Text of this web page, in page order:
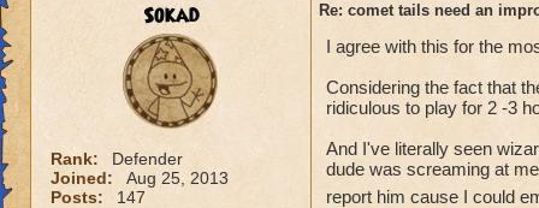
Sokad
Rank:
Defender
Joined:
Aug 25, 2013
Posts:
147
Re: comet tails need an
I agree with this for the
Considering the fact that
ridiculous to play for 2 -3
And I've literally seen
dude was screaming at
report him cause I could